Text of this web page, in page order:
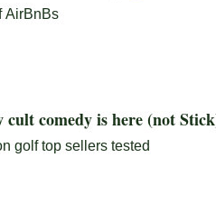
AirBnBs
cult comedy is here (not
golf top sellers tested